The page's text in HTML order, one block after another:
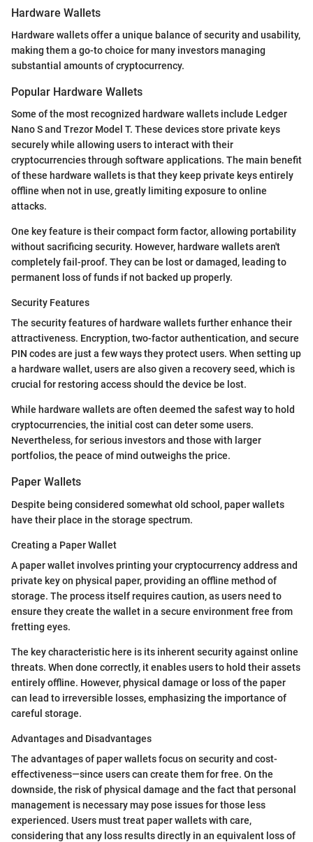
Hardware Wallets
Hardware wallets offer a unique balance of security and usability,
making them a go-to choice for many investors managing
substantial amounts of cryptocurrency.
Popular Hardware Wallets
Some of the most recognized hardware wallets include Ledger
Nano S and Trezor Model T. These devices store private keys
securely while allowing users to interact with their
cryptocurrencies through software applications. The main benefit
of these hardware wallets is that they keep private keys entirely
offline when not in use, greatly limiting exposure to online
attacks.
One key feature is their compact form factor, allowing portability
without sacrificing security. However, hardware wallets aren't
completely fail-proof. They can be lost or damaged, leading to
permanent loss of funds if not backed up properly.
Security Features
The security features of hardware wallets further enhance their
attractiveness. Encryption, two-factor authentication, and secure
PIN codes are just a few ways they protect users. When setting up
a hardware wallet, users are also given a recovery seed, which is
crucial for restoring access should the device be lost.
While hardware wallets are often deemed the safest way to hold
cryptocurrencies, the initial cost can deter some users.
Nevertheless, for serious investors and those with larger
portfolios, the peace of mind outweighs the price.
Paper Wallets
Despite being considered somewhat old school, paper wallets
have their place in the storage spectrum.
Creating a Paper Wallet
A paper wallet involves printing your cryptocurrency address and
private key on physical paper, providing an offline method of
storage. The process itself requires caution, as users need to
ensure they create the wallet in a secure environment free from
fretting eyes.
The key characteristic here is its inherent security against online
threats. When done correctly, it enables users to hold their assets
entirely offline. However, physical damage or loss of the paper
can lead to irreversible losses, emphasizing the importance of
careful storage.
Advantages and Disadvantages
The advantages of paper wallets focus on security and cost-
effectiveness—since users can create them for free. On the
downside, the risk of physical damage and the fact that personal
management is necessary may pose issues for those less
experienced. Users must treat paper wallets with care,
considering that any loss results directly in an equivalent loss of